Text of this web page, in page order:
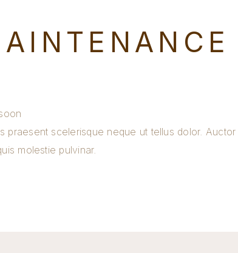
praesent scelerisque neque ut tellus dolor.
molestie pulvinar.